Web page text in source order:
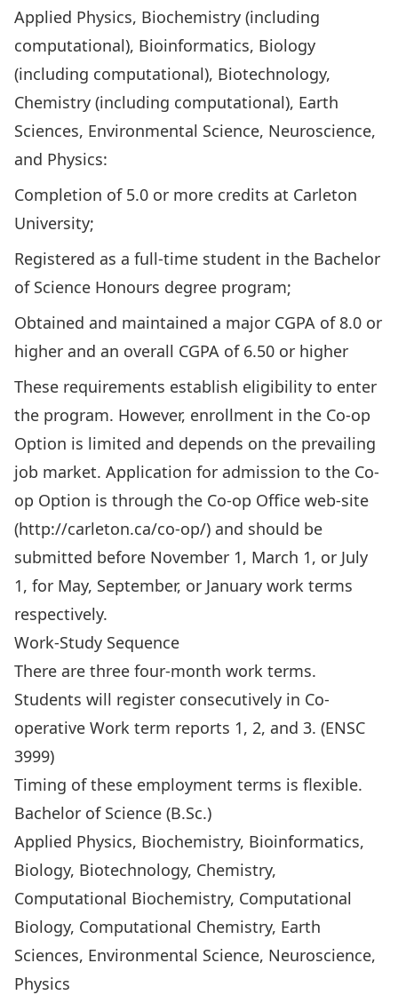
Applied Physics, Biochemistry (including
computational), Bioinformatics, Biology
(including computational), Biotechnology,
Chemistry (including computational), Earth
Sciences, Environmental Science, Neuroscience,
and Physics:
Completion of 5.0 or more credits at Carleton
University;
Registered as a full-time student in the Bachelor
of Science Honours degree program;
Obtained and maintained a major CGPA of 8.0 or
higher and an overall CGPA of 6.50 or higher
These requirements establish eligibility to enter
the program. However, enrollment in the Co-op
Option is limited and depends on the prevailing
job market. Application for admission to the Co-
op Option is through the Co-op Office web-site
(http://carleton.ca/co-op/) and should be
submitted before November 1, March 1, or July
1, for May, September, or January work terms
respectively.
Work-Study Sequence
There are three four-month work terms.
Students will register consecutively in Co-
operative Work term reports 1, 2, and 3. (ENSC
3999)
Timing of these employment terms is flexible.
Bachelor of Science (B.Sc.)
Applied Physics, Biochemistry, Bioinformatics,
Biology, Biotechnology, Chemistry,
Computational Biochemistry, Computational
Biology, Computational Chemistry, Earth
Sciences, Environmental Science, Neuroscience,
Physics